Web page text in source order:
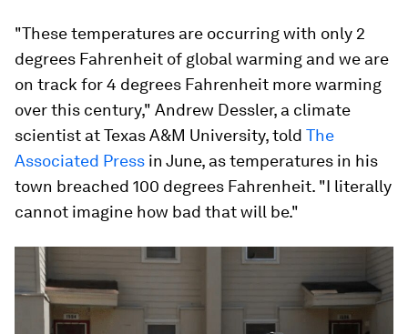
"These temperatures are occurring with only 2
degrees Fahrenheit of global warming and we are
on track for 4 degrees Fahrenheit more warming
over this century," Andrew Dessler, a climate
scientist at Texas A&M University, told The
Associated Press in June, as temperatures in his
town breached 100 degrees Fahrenheit. "I literally
cannot imagine how bad that will be."